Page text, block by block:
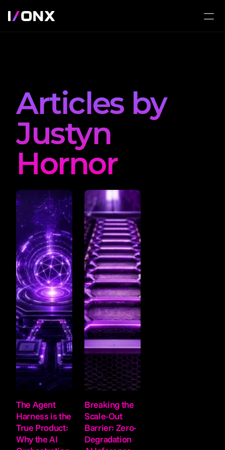
Articles by
Justyn
Hornor
The Agent
Harness is the
True Product:
Why the AI
Breaking the
Scale-Out
Barrier: Zero-
Degradation